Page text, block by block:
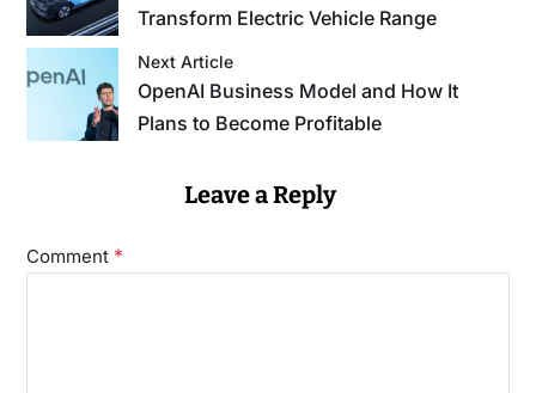
Transform Electric Vehicle Range
Next Article
OpenAI Business Model and How It
Plans to Become Profitable
Leave a Reply
Comment *